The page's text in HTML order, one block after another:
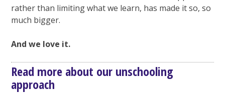
rather than limiting what we learn, has made it so, so
much bigger.
And we love it.
Read more about our unschooling
approach